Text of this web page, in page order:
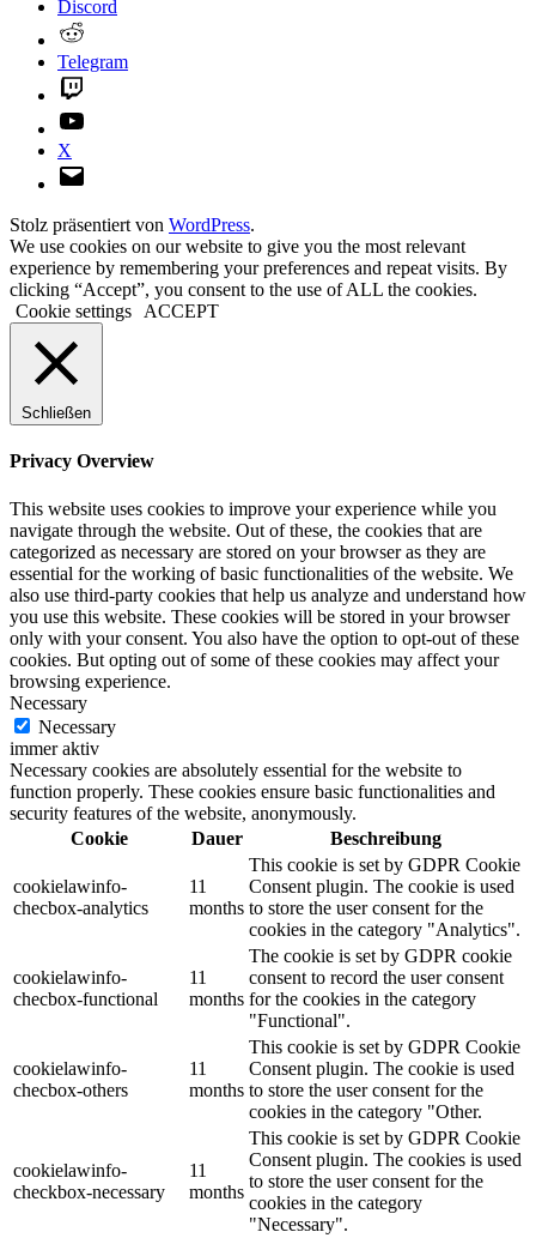
Discord
Telegram
X
Stolz präsentiert von WordPress.
We use cookies on our website to give you the most relevant
experience by remembering your preferences and repeat visits. By
clicking “Accept”, you consent to the use of ALL the cookies.
Cookie settings
ACCEPT
Schließen
Privacy Overview
This website uses cookies to improve your experience while you
navigate through the website. Out of these, the cookies that are
categorized as necessary are stored on your browser as they are
essential for the working of basic functionalities of the website. We
also use third-party cookies that help us analyze and understand how
you use this website. These cookies will be stored in your browser
only with your consent. You also have the option to opt-out of these
cookies. But opting out of some of these cookies may affect your
browsing experience.
Necessary
Necessary
immer aktiv
Necessary cookies are absolutely essential for the website to
function properly. These cookies ensure basic functionalities and
security features of the website, anonymously.
Cookie
Dauer Beschreibung
cookielawinfo-
checbox-analytics
11
months
This cookie is set by GDPR Cookie
Consent plugin. The cookie is used
to store the user consent for the
cookies in the category "Analytics".
cookielawinfo-
checbox-functional
11
months
The cookie is set by GDPR cookie
consent to record the user consent
for the cookies in the category
"Functional".
cookielawinfo-
checbox-others
11
months
This cookie is set by GDPR Cookie
Consent plugin. The cookie is used
to store the user consent for the
cookies in the category "Other.
cookielawinfo-
checkbox-necessary
11
months
This cookie is set by GDPR Cookie
Consent plugin. The cookies is used
to store the user consent for the
cookies in the category
"Necessary".